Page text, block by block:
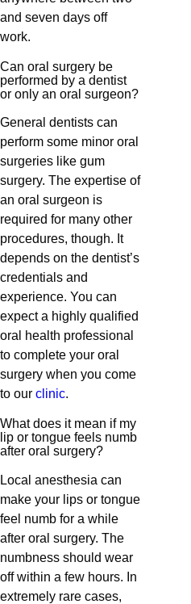
and seven days off
work.
Can oral surgery be
performed by a dentist
or only an oral surgeon?
General dentists can
perform some minor oral
surgeries like gum
surgery. The expertise of
an oral surgeon is
required for many other
procedures, though. It
depends on the dentist’s
credentials and
experience. You can
expect a highly qualified
oral health professional
to complete your oral
surgery when you come
to our clinic.
What does it mean if my
lip or tongue feels numb
after oral surgery?
Local anesthesia can
make your lips or tongue
feel numb for a while
after oral surgery. The
numbness should wear
off within a few hours. In
extremely rare cases,